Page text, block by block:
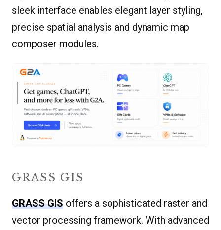
sleek interface enables elegant layer styling,
precise spatial analysis and dynamic map
composer modules.
GRASS GIS
GRASS GIS offers a sophisticated raster and
vector processing framework. With advanced